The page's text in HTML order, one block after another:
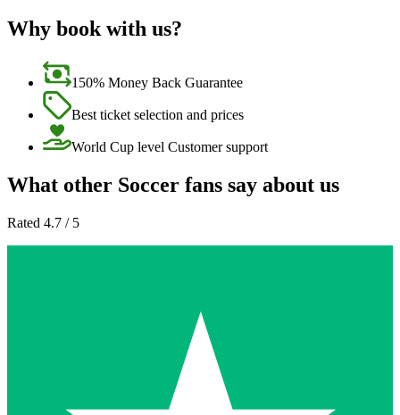
Why book with us?
150% Money Back Guarantee
Best ticket selection and prices
World Cup level Customer support
What other Soccer fans say about us
Rated 4.7 / 5